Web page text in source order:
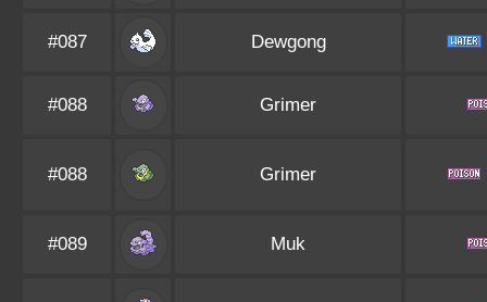
#087 Dewgong
#088 Grimer
#088 Grimer
#089 Muk